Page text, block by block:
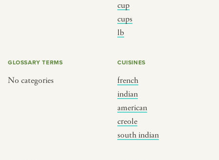
cup
cups
lb
GLOSSARY TERMS
No categories
CUISINES
french
indian
american
creole
south indian
indian
christmas
ramadan
birthday
korean new year
BY MUSICAL VIBE
jazz